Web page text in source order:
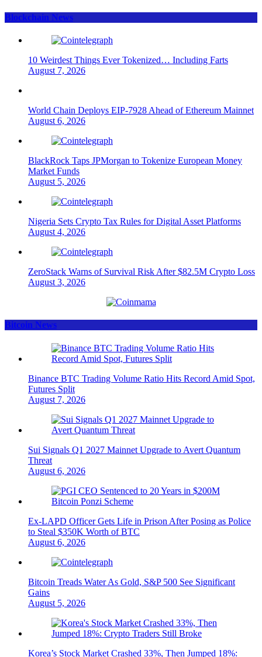
Blockchain News
10 Weirdest Things Ever Tokenized… Including Farts
August 7, 2026
World Chain Deploys EIP-7928 Ahead of Ethereum Mainnet
August 6, 2026
BlackRock Taps JPMorgan to Tokenize European Money
Market Funds
August 5, 2026
Nigeria Sets Crypto Tax Rules for Digital Asset Platforms
August 4, 2026
ZeroStack Warns of Survival Risk After $82.5M Crypto Loss
August 3, 2026
Bitcoin News
Binance BTC Trading Volume Ratio Hits Record Amid Spot,
Futures Split
August 7, 2026
Sui Signals Q1 2027 Mainnet Upgrade to Avert Quantum
Threat
August 6, 2026
Ex-LAPD Officer Gets Life in Prison After Posing as Police
to Steal $350K Worth of BTC
August 6, 2026
Bitcoin Treads Water As Gold, S&P 500 See Significant
Gains
August 5, 2026
Korea’s Stock Market Crashed 33%, Then Jumped 18%: